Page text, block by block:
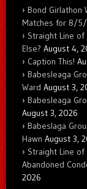
Bond
Matches for 8/
Straight Line of
Else? August 4,
Caption This!
Babesleaga
Ward August 3,
Babesleaga
August 3, 2026
Babeslaga
Hawn August 3,
Straight Line of
Abandoned
2026